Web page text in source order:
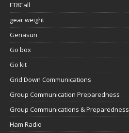
FT8Call
gear weight
Genasun
Go box
Go kit
Grid Down Communications
Group Communication Preparedness
Group Communications & Preparedness
Ham Radio